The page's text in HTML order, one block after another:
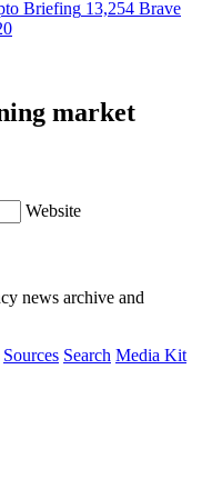
Briefing 13,254 Brave
market
Website
news archive and
Sources Search Media Kit